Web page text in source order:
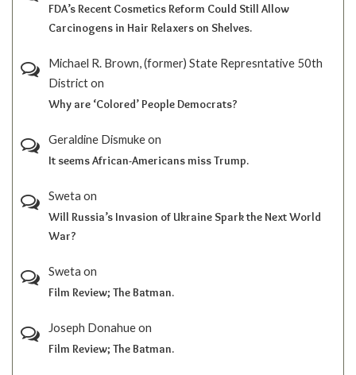
FDA’s Recent Cosmetics Reform Could Still Allow
Carcinogens in Hair Relaxers on Shelves.
Michael R. Brown, (former) State Represntative 50th
Districton
Why are ‘Colored’ People Democrats?
Geraldine Dismukeon
It seems African-Americans miss Trump.
Sweta on
Will Russia’s Invasion of Ukraine Spark the Next World
War?
Sweta on
Film Review; The Batman.
Joseph Donahueon
Film Review; The Batman.